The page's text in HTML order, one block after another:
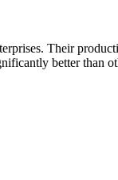
Their
better than